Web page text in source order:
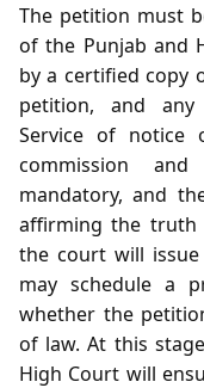
The petition must
of the Punjab and
by a certified copy
petition, and any
Service of notice
commission
mandatory, and
affirming the truth
the court will
may schedule a
whether the
of law. At this
High Court will